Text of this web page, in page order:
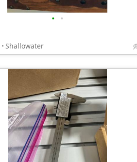
• •
Shallowater